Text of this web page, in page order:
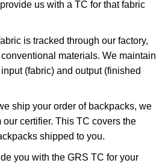
us with a TC for that fabric
is tracked through our factory,
materials. We maintain
(fabric) and output (finished
ship your order of backpacks, we
our certifier. This TC covers the
shipped to you.
you with the GRS TC for your